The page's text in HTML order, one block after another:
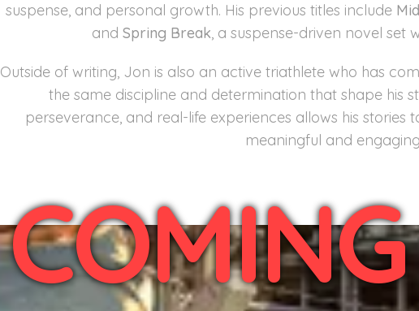
suspense, and personal growth. His previous titles include
andSpring Break, a suspense-driven novel set
Outside of writing, Jon is also an active triathlete who has
the same discipline and determination that shape his
perseverance, and real-life experiences allows his
meaningful and